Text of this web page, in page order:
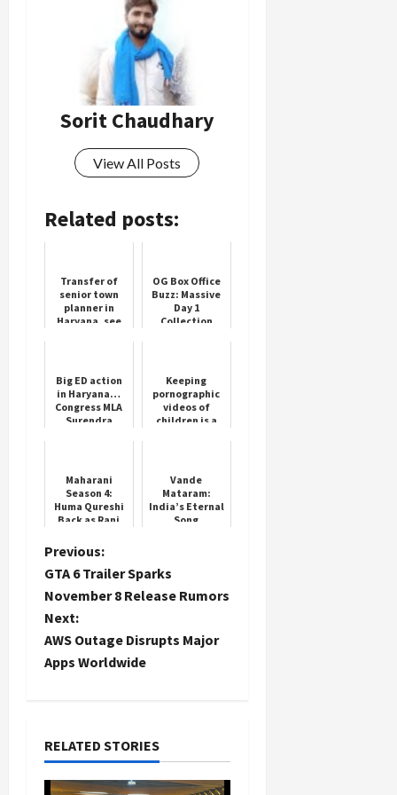
Sorit Chaudhary
View All Posts
Related posts:
Transfer of
senior town
planner in
Haryana, see
OG Box Office
Buzz: Massive
Day 1
Collection
Big ED action
in Haryana…
Congress MLA
Surendra
to il...
Keeping
pornographic
videos of
children is a
Court's deci...
Maharani
Season 4:
Huma Qureshi
Back as Rani
Vande
Mataram:
India’s Eternal
Song
P
o
s
t
a
v
Previous:
GTA 6 Trailer Sparks
November 8 Release Rumors
Next:
AWS Outage Disrupts Major
Apps Worldwide
RELATED STORIES